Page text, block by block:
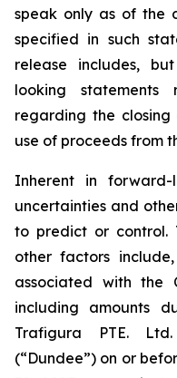
speak only as of the
specified in such
release includes,
looking statements
regarding the
use of proceeds from
Inherent in forward-
uncertainties and
to predict or control.
other factors
associated with the
including amounts
Trafigura PTE.
(“Dundee”) on or